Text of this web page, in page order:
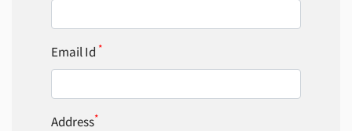
Email Id *
Address*